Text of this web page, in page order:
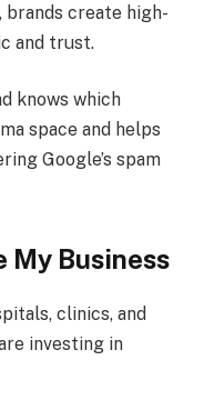
create high-
and trust.
knows which
space and helps
Google’s spam
My Business
clinics, and
investing in